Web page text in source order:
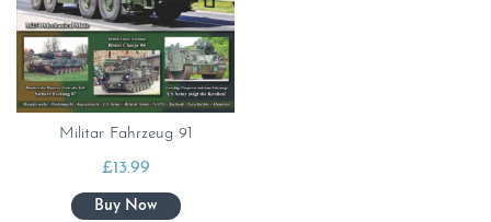
Militar Fahrzeug 91
£13.99